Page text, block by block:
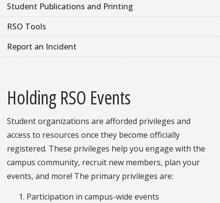
Student Publications and Printing
RSO Tools
Report an Incident
Holding RSO Events
Student organizations are afforded privileges and
access to resources once they become officially
registered. These privileges help you engage with the
campus community, recruit new members, plan your
events, and more! The primary privileges are:
Participation in campus-wide events